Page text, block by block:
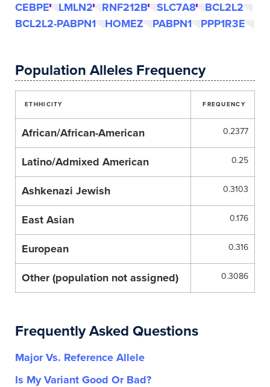
CEBPE
LMLN2 RNF212B SLC7A8
BCL2L2
BCL2L2-PABPN1
HOMEZ PABPN1 PPP1R3E
Population Alleles Frequency
ETHHICITY FREQUENCY
African/African-American 0.2377
Latino/Admixed American 0.25
Ashkenazi Jewish 0.3103
East Asian 0.176
European 0.316
Other (population not assigned) 0.3086
Frequently Asked Questions
Major Vs. Reference Allele
Is My Variant Good Or Bad?